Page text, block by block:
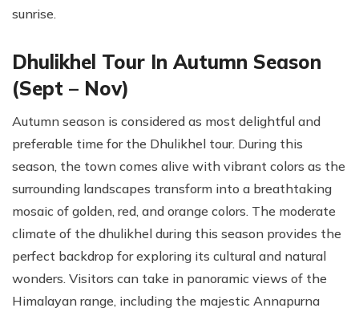
sunrise.
Dhulikhel Tour In Autumn Season
(Sept – Nov)
Autumn season is considered as most delightful and
preferable time for the Dhulikhel tour. During this
season, the town comes alive with vibrant colors as the
surrounding landscapes transform into a breathtaking
mosaic of golden, red, and orange colors. The moderate
climate of the dhulikhel during this season provides the
perfect backdrop for exploring its cultural and natural
wonders. Visitors can take in panoramic views of the
Himalayan range, including the majestic Annapurna